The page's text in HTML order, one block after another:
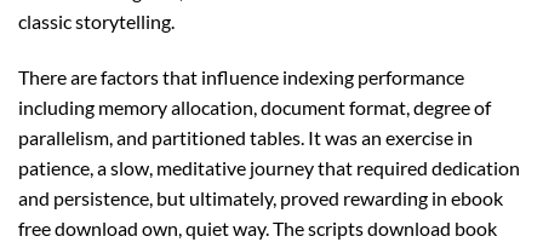
classic storytelling.
There are factors that influence indexing performance
including memory allocation, document format, degree of
parallelism, and partitioned tables. It was an exercise in
patience, a slow, meditative journey that required dedication
and persistence, but ultimately, proved rewarding in ebook
free download own, quiet way. The scripts download book